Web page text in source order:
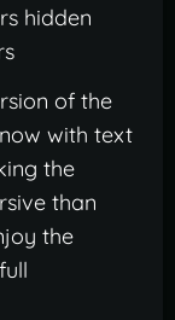
hidden
of the
with text
the
than
the